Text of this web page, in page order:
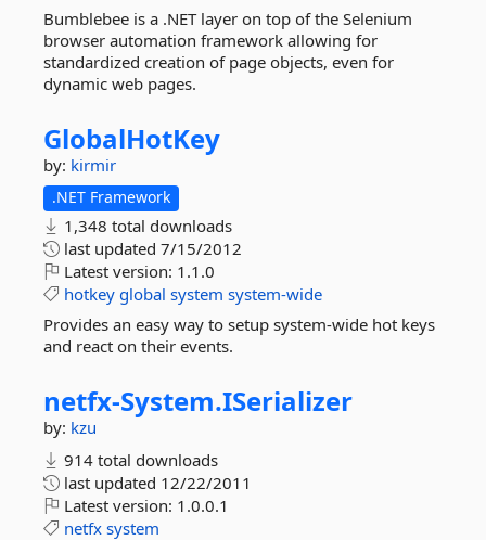
Bumblebee is a .NET layer on top of the Selenium
browser automation framework allowing for
standardized creation of page objects, even for
dynamic web pages.
GlobalHotKey
by: kirmir
.NET Framework
1,348 total downloads
last updated 7/15/2012
Latest version: 1.1.0
hotkey global system system-wide
Provides an easy way to setup system-wide hot keys
and react on their events.
netfx-System.ISerializer
by: kzu
914 total downloads
last updated 12/22/2011
Latest version: 1.0.0.1
netfx system